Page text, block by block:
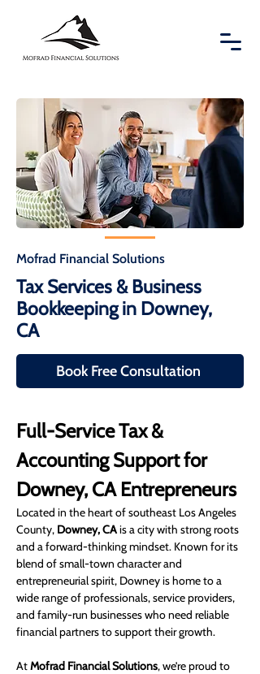
Mofrad Financial Solutions
Tax Services & Business
Bookkeeping in Downey,
CA
Book Free Consultation
Full-Service Tax &
Accounting Support for
Downey, CA Entrepreneurs
Located in the heart of southeast Los Angeles
County, Downey, CA is a city with strong roots
and a forward-thinking mindset. Known for its
blend of small-town character and
entrepreneurial spirit, Downey is home to a
wide range of professionals, service providers,
and family-run businesses who need reliable
financial partners to support their growth.
At Mofrad Financial Solutions, we’re proud to